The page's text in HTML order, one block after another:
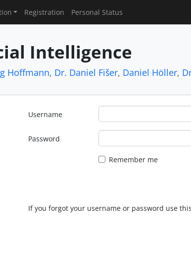
Registration Personal Status
Intelligence
Hoffmann, Dr. Daniel Fišer, Daniel Höller,
Username
Password
Remember me
If you forgot your username or password use